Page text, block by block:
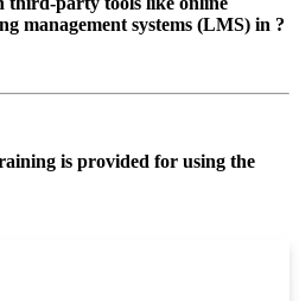
management systems (LMS) in ?
is provided for using the